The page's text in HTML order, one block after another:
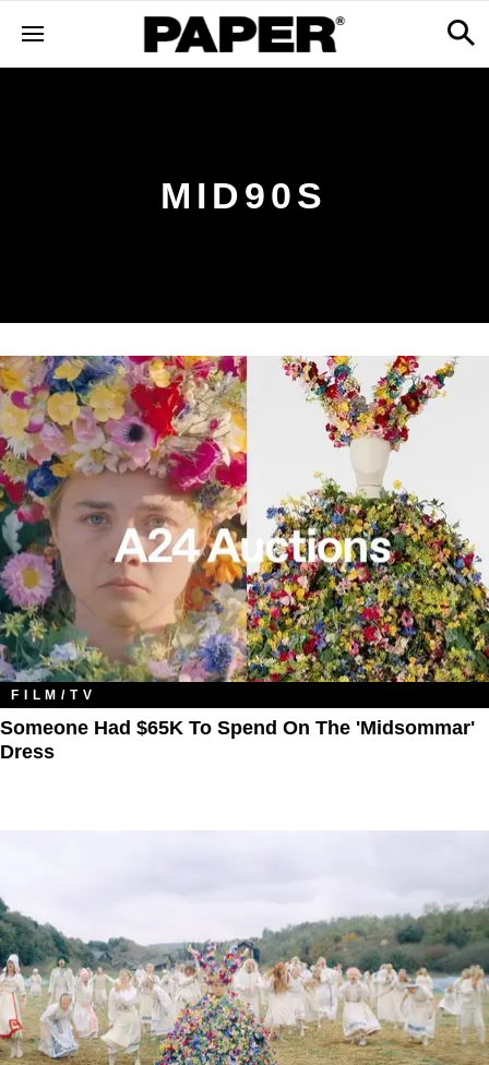
MID90S
FILM/TV
Someone Had $65K To Spend On The 'Midsommar'
Dress